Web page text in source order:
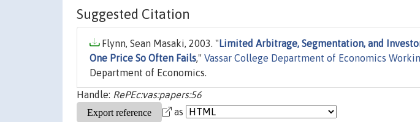
Suggested Citation
Flynn, Sean Masaki, 2003. " Limited Arbitrage, Segmentation, and
One Price So Often Fails," Vassar College Department of Economics
Department of Economics.
Handle: RePEc:vas:papers:56
as